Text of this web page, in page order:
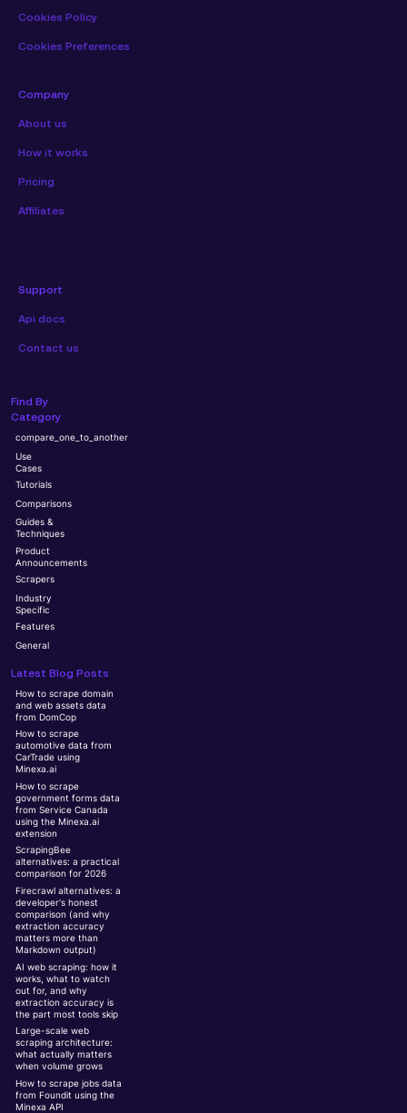
Company
About us
How it works
Pricing
Affiliates
Cookies Policy
Cookies Preferences
Support
Api docs
Contact us
Find By
Category
compare_one_to_another
Use
Cases
Tutorials
Comparisons
Guides &
Techniques
Product
Announcements
Scrapers
Industry
Specific
Features
General
Latest Blog Posts
How to scrape domain
and web assets data
from DomCop
How to scrape
automotive data from
CarTrade using
Minexa.ai
How to scrape
government forms data
from Service Canada
using the Minexa.ai
extension
ScrapingBee
alternatives: a practical
comparison for 2026
Firecrawl alternatives: a
developer's honest
comparison (and why
extraction accuracy
matters more than
Markdown output)
AI web scraping: how it
works, what to watch
out for, and why
extraction accuracy is
the part most tools skip
Large-scale web
scraping architecture:
what actually matters
when volume grows
How to scrape jobs data
from Foundit using the
Minexa API